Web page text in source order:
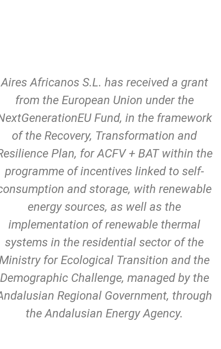
Aires Africanos S.L. has received a grant
from the European Union under the
Fund, in the framework
of the Recovery, Transformation and
Plan, for ACFV + BAT within the
programme of incentives linked to self-
and storage, with renewable
energy sources, as well as the
implementation of renewable thermal
systems in the residential sector of the
for Ecological Transition and the
Demographic Challenge, managed by the
Regional Government, through
the Andalusian Energy Agency.